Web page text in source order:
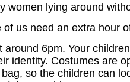
women lying around
us need an extra hour
6pm. Your
identity. Costumes are
so the children can